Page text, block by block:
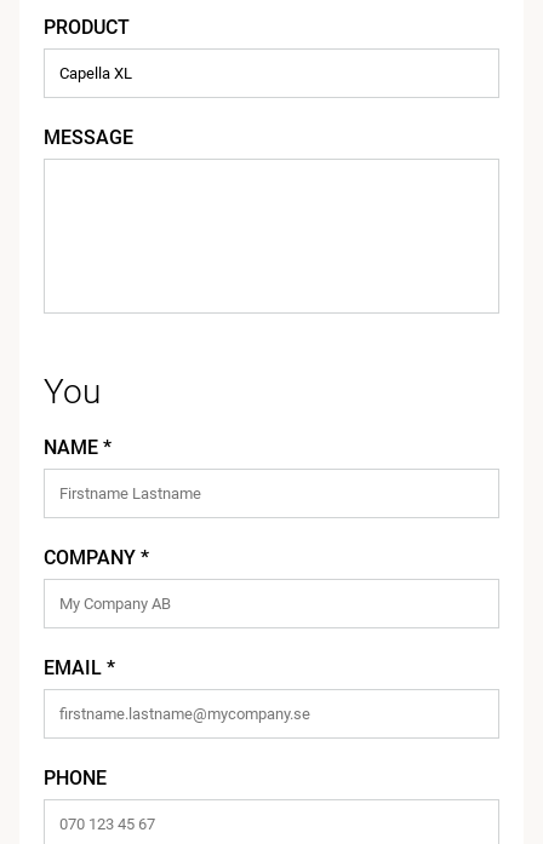
PRODUCT
MESSAGE
You
NAME *
COMPANY *
EMAIL *
PHONE